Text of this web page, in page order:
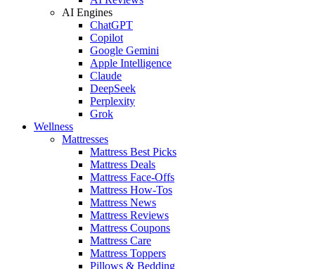
AI Engines
ChatGPT
Copilot
Google Gemini
Apple Intelligence
Claude
DeepSeek
Perplexity
Grok
Wellness
Mattresses
Mattress Best Picks
Mattress Deals
Mattress Face-Offs
Mattress How-Tos
Mattress News
Mattress Reviews
Mattress Coupons
Mattress Care
Mattress Toppers
Pillows & Bedding